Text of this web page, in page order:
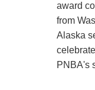
award
from
Alaska
PNBA's